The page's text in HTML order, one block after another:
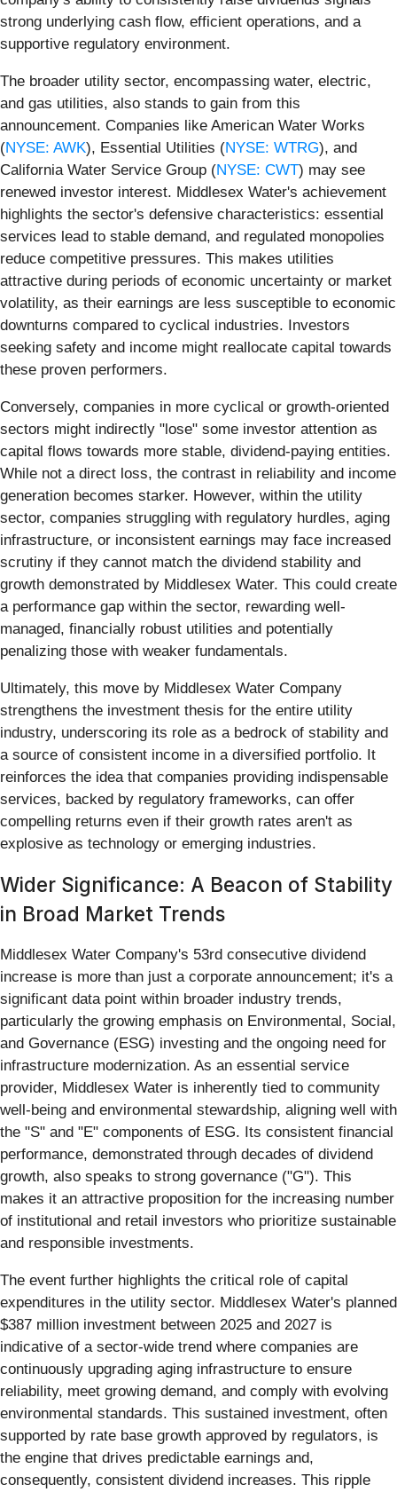
strong underlying cash flow, efficient operations, and a
supportive regulatory environment.
The broader utility sector, encompassing water, electric,
and gas utilities, also stands to gain from this
announcement. Companies like American Water Works
(NYSE: AWK), Essential Utilities (NYSE: WTRG), and
California Water Service Group (NYSE: CWT) may see
renewed investor interest. Middlesex Water's achievement
highlights the sector's defensive characteristics: essential
services lead to stable demand, and regulated monopolies
reduce competitive pressures. This makes utilities
attractive during periods of economic uncertainty or market
volatility, as their earnings are less susceptible to economic
downturns compared to cyclical industries. Investors
seeking safety and income might reallocate capital towards
these proven performers.
Conversely, companies in more cyclical or growth-oriented
sectors might indirectly "lose" some investor attention as
capital flows towards more stable, dividend-paying entities.
While not a direct loss, the contrast in reliability and income
generation becomes starker. However, within the utility
sector, companies struggling with regulatory hurdles, aging
infrastructure, or inconsistent earnings may face increased
scrutiny if they cannot match the dividend stability and
growth demonstrated by Middlesex Water. This could create
a performance gap within the sector, rewarding well-
managed, financially robust utilities and potentially
penalizing those with weaker fundamentals.
Ultimately, this move by Middlesex Water Company
strengthens the investment thesis for the entire utility
industry, underscoring its role as a bedrock of stability and
a source of consistent income in a diversified portfolio. It
reinforces the idea that companies providing indispensable
services, backed by regulatory frameworks, can offer
compelling returns even if their growth rates aren't as
explosive as technology or emerging industries.
Wider Significance: A Beacon of Stability
in Broad Market Trends
Middlesex Water Company's 53rd consecutive dividend
increase is more than just a corporate announcement; it's a
significant data point within broader industry trends,
particularly the growing emphasis on Environmental, Social,
and Governance (ESG) investing and the ongoing need for
infrastructure modernization. As an essential service
provider, Middlesex Water is inherently tied to community
well-being and environmental stewardship, aligning well with
the "S" and "E" components of ESG. Its consistent financial
performance, demonstrated through decades of dividend
growth, also speaks to strong governance ("G"). This
makes it an attractive proposition for the increasing number
of institutional and retail investors who prioritize sustainable
and responsible investments.
The event further highlights the critical role of capital
expenditures in the utility sector. Middlesex Water's planned
$387 million investment between 2025 and 2027 is
indicative of a sector-wide trend where companies are
continuously upgrading aging infrastructure to ensure
reliability, meet growing demand, and comply with evolving
environmental standards. This sustained investment, often
supported by rate base growth approved by regulators, is
the engine that drives predictable earnings and,
consequently, consistent dividend increases. This ripple